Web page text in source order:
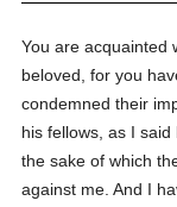
You are acquainted
beloved, for you
condemned their
his fellows, as I
the sake of which
against me. And I